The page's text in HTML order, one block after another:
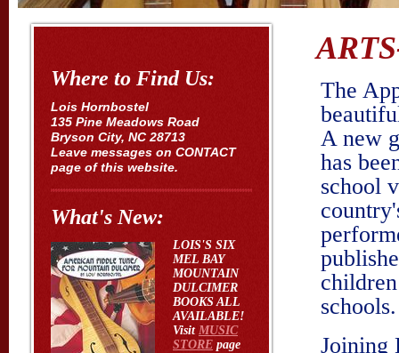
Where to Find Us:
Lois Hornbostel
135 Pine Meadows Road
Bryson City, NC 28713
Leave messages on CONTACT
page of this website.
What's New:
LOIS'S SIX
MEL BAY
MOUNTAIN
DULCIMER
BOOKS ALL
AVAILABLE!
Visit MUSIC
STORE page
The
A new
has
school
schools.
Joining